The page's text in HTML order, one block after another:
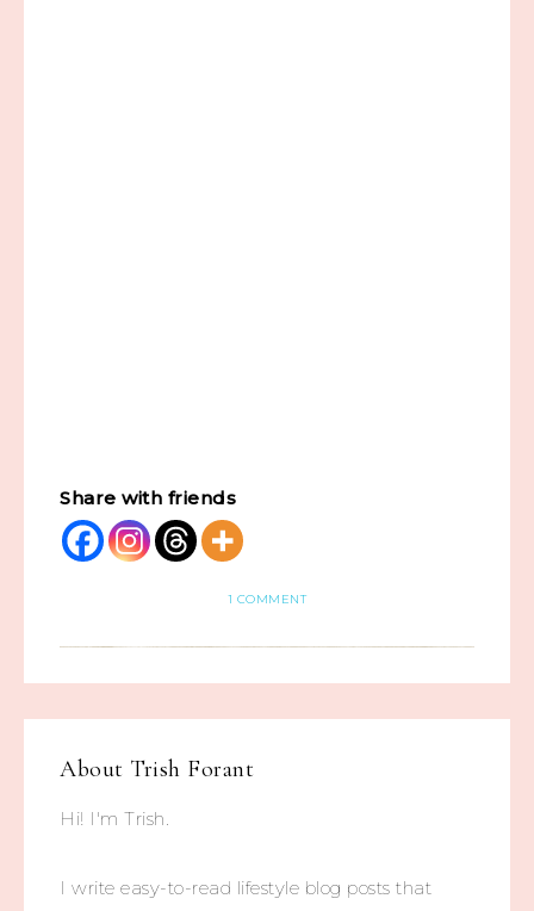
Share with friends
1 COMMENT
About Trish Forant
Hi! I'm Trish.
I write easy-to-read lifestyle blog posts that